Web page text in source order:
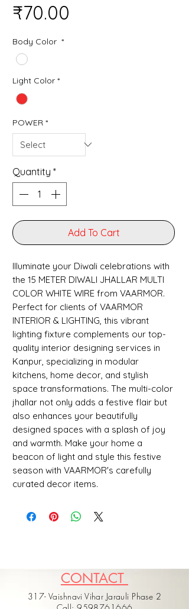
₹70.00
Body Color *
Light Color *
POWER *
Quantity *
Add To Cart
Illuminate your Diwali celebrations with
the 15 METER DIWALI JHALLAR MULTI
COLOR WHITE WIRE from VAARMOR.
Perfect for clients of VAARMOR
INTERIOR & LIGHTING, this vibrant
lighting fixture complements our top-
quality interior designing services in
Kanpur, specializing in modular
kitchens, home decor, and stylish
space transformations. The multi-color
jhallar not only adds a festive flair but
also enhances your beautifully
designed spaces with a splash of joy
and warmth. Make your home a
beacon of light and style this festive
season with VAARMOR's carefully
curated decor items.
CONTACT
317- Vaishnavi Vihar Jarauli Phase 2